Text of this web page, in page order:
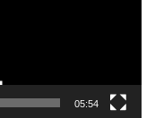
05:54